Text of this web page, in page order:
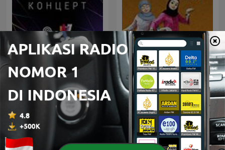
Jazz-Концерт на Radio
Jazz
Campursari Tok!